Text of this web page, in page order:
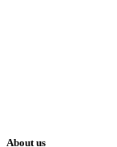
About us